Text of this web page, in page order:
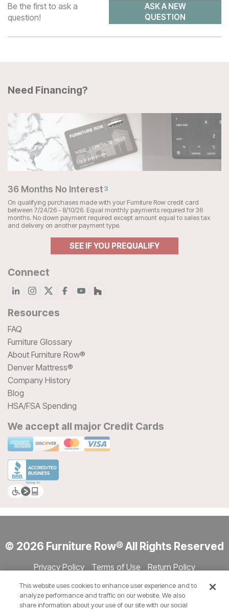
Be the first to ask a
question!
ASK A NEW
QUESTION
Need Financing?
36 Months No Interest3
On qualifying purchases made with your Furniture Row credit card
between 7/24/26 - 8/10/26. Equal monthly payments required for 36
months. No down payment required except amount equal to sales tax
and delivery on another payment type.
SEE IF YOU PREQUALIFY
Connect
Resources
FAQ
Furniture Glossary
About Furniture Row®
Denver Mattress®
Company History
Blog
HSA/FSA Spending
We accept all major Credit Cards
© 2026 Furniture Row® All Rights Reserved
Privacy Policy Terms of Use
Return Policy
Show Session Code
This website uses cookies to enhance user experience and to
analyze performance and traffic on our website. We also
share information about your use of our site with our social